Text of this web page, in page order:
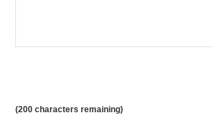
(200 characters remaining)